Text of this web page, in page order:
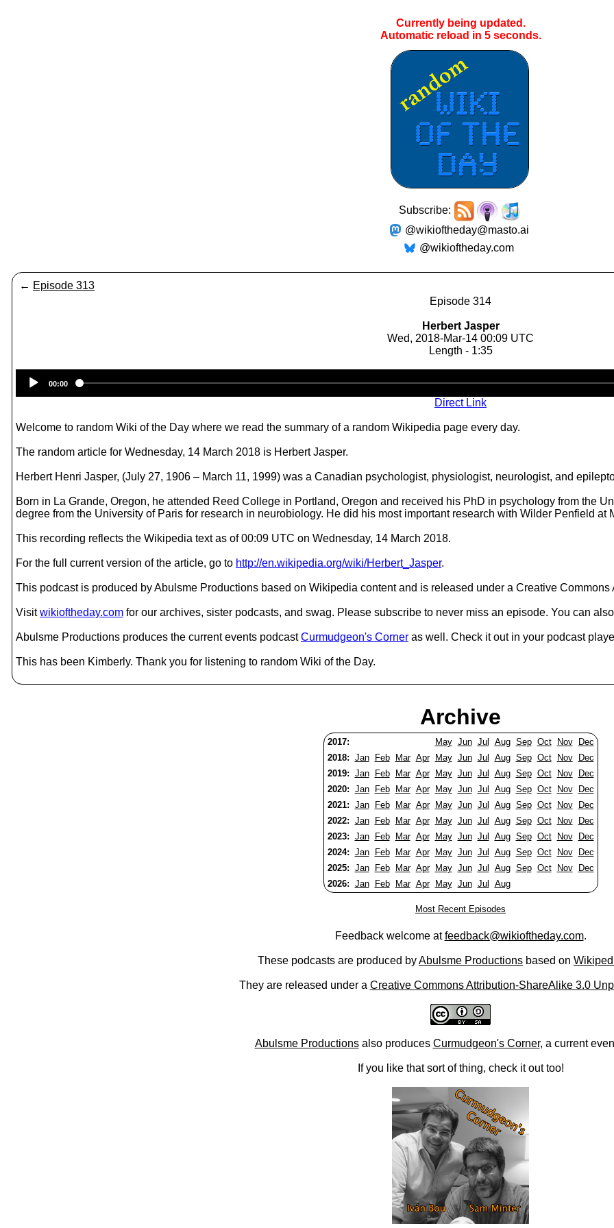
Currently being updated.
Automatic reload in 5seconds.
Subscribe:
@wikioftheday@masto.ai
@wikioftheday.com
← Episode 313
Episode 314
Herbert Jasper
Wed, 2018-Mar-14 00:09 UTC
Length - 1:35
Player
00:00
Direct Link
Welcome to random Wiki of the Day where we read the summary of a random Wikipedia page every day.
The random article for Wednesday, 14 March 2018 is Herbert Jasper.
Herbert Henri Jasper, (July 27, 1906 – March 11, 1999) was a Canadian psychologist, physiologist, neurologist, and
Born in La Grande, Oregon, he attended Reed College in Portland, Oregon and received his PhD in psychology from the
degree from the University of Paris for research in neurobiology. He did his most important research with Wilder Penfield at
This recording reflects the Wikipedia text as of 00:09 UTC on Wednesday, 14 March 2018.
For the full current version of the article, go to http://en.wikipedia.org/wiki/Herbert_Jasper.
This podcast is produced by Abulsme Productions based on Wikipedia content and is released under a Creative
Visitwikioftheday.com for our archives, sister podcasts, and swag. Please subscribe to never miss an episode. You can
Abulsme Productions produces the current events podcastCurmudgeon's Corner as well. Check it out in your podcast
This has been Kimberly. Thank you for listening to random Wiki of the Day.
Archive
2017: May Jun Jul Aug Sep Oct Nov
Dec
2018: Jan Feb Mar Apr May Jun Jul Aug Sep Oct Nov
Dec
2019: Jan Feb Mar Apr May Jun Jul Aug Sep Oct Nov
Dec
2020: Jan Feb Mar Apr May Jun Jul Aug Sep Oct Nov
Dec
2021: Jan Feb Mar Apr May Jun Jul Aug Sep Oct Nov
Dec
2022: Jan Feb Mar Apr May Jun Jul Aug Sep Oct Nov
Dec
2023: Jan Feb Mar Apr May Jun Jul Aug Sep Oct Nov
Dec
2024: Jan Feb Mar Apr May Jun Jul Aug Sep Oct Nov
Dec
2025: Jan Feb Mar Apr May Jun Jul Aug Sep Oct Nov
Dec
2026: Jan Feb Mar Apr May Jun Jul Aug
Most Recent Episodes
Feedback welcome atfeedback@wikioftheday.com.
These podcasts are produced byAbulsme Productions based on
They are released under a Creative Commons Attribution-ShareAlike 3.0
Abulsme Productionsalso produces Curmudgeon's Corner, a current
If you like that sort of thing, check it out too!